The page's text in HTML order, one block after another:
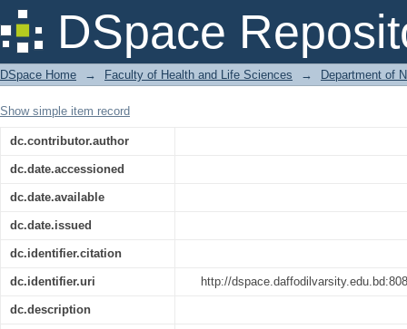
DSpace
Study Of Production and Quality
DSpace Home → Faculty of Health and Life Sciences → Department of
Show simple item record
dc.contributor.author
dc.date.accessioned
dc.date.available
dc.date.issued
dc.identifier.citation
dc.identifier.uri http://
dc.description